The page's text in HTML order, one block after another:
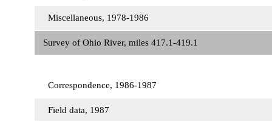
Miscellaneous, 1978-1986
Survey of Ohio River, miles 417.1-419.1
Correspondence, 1986-1987
Field data, 1987